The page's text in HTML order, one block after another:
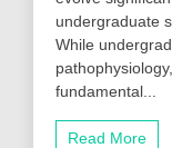
undergraduate
While
fundamental...
Read More